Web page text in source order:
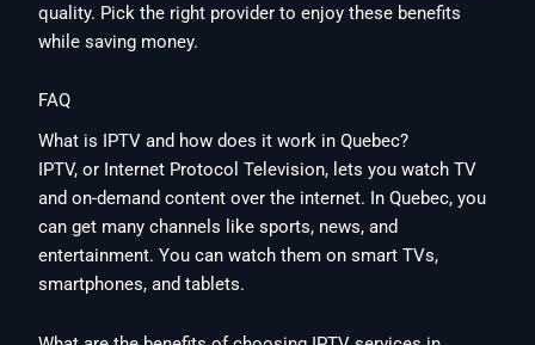
quality. Pick the right provider to enjoy these benefits
while saving money.
FAQ
What is IPTV and how does it work in Quebec?
IPTV, or Internet Protocol Television, lets you watch TV
and on-demand content over the internet. In Quebec, you
can get many channels like sports, news, and
entertainment. You can watch them on smart TVs,
smartphones, and tablets.